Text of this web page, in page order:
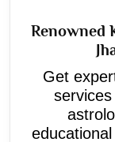
Renowned
Get